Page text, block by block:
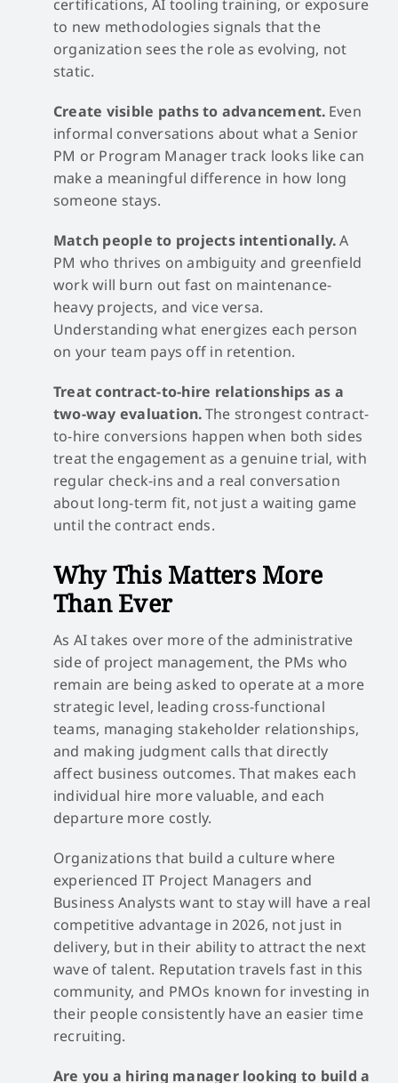
certifications, AI tooling training, or exposure
to new methodologies signals that the
organization sees the role as evolving, not
static.
Create visible paths to advancement. Even
informal conversations about what a Senior
PM or Program Manager track looks like can
make a meaningful difference in how long
someone stays.
Match people to projects intentionally.A
PM who thrives on ambiguity and greenfield
work will burn out fast on maintenance-
heavy projects, and vice versa.
Understanding what energizes each person
on your team pays off in retention.
Treat contract-to-hire relationships as a
two-way evaluation.The strongest contract-
to-hire conversions happen when both sides
treat the engagement as a genuine trial, with
regular check-ins and a real conversation
about long-term fit, not just a waiting game
until the contract ends.
Why This Matters More
Than Ever
As AI takes over more of the administrative
side of project management, the PMs who
remain are being asked to operate at a more
strategic level, leading cross-functional
teams, managing stakeholder relationships,
and making judgment calls that directly
affect business outcomes. That makes each
individual hire more valuable, and each
departure more costly.
Organizations that build a culture where
experienced IT Project Managers and
Business Analysts want to stay will have a real
competitive advantage in 2026, not just in
delivery, but in their ability to attract the next
wave of talent. Reputation travels fast in this
community, and PMOs known for investing in
their people consistently have an easier time
recruiting.
Are you a hiring manager looking to build a